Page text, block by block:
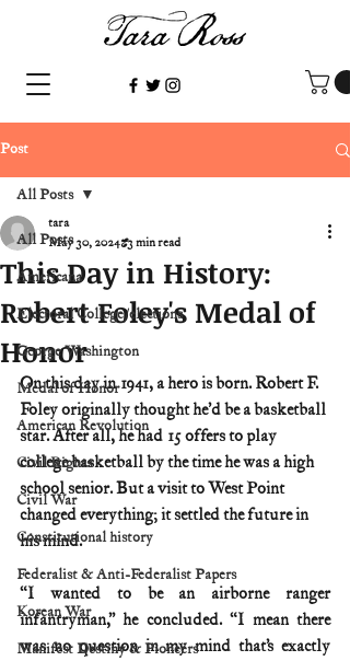
Post
All Posts
Americana
Electoral College/elections
George Washington
Medal of Honor
American Revolution
Civil Rights
Civil War
Constitutional history
Federalist & Anti-Federalist Papers
Korean War
Manifest Destiny & Pioneers
All Posts
This Day in History:
Robert Foley's Medal of
Honor
tara
May 30, 2024 3 min read
On this day in 1941, a hero is born. Robert F.
Foley originally thought he’d be a basketball
star. After all, he had 15 offers to play
college basketball by the time he was a high
school senior. But a visit to West Point
changed everything; it settled the future in
his mind.
“I wanted to be an airborne ranger
infantryman,” he concluded. “I mean there
was no question in my mind that’s exactly